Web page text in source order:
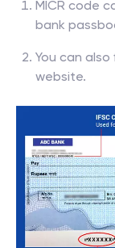
MICR code
bank
You can also
website.